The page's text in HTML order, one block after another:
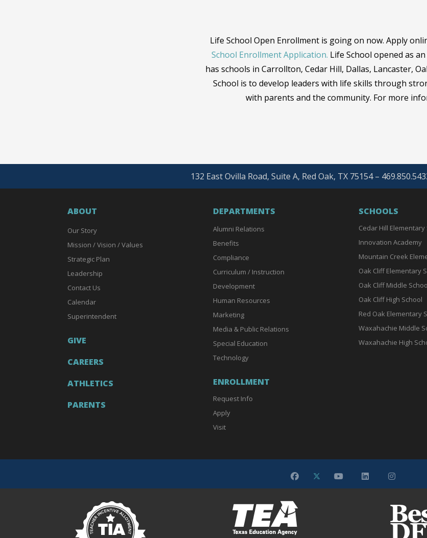
Life School Open Enrollment is going on now. Apply
School Enrollment Application. Life School opened as
has schools in Carrollton, Cedar Hill, Dallas, Lancaster,
School is to develop leaders with life skills through
with parents and the community. For more
132 East Ovilla Road, Suite A, Red Oak, TX 75154 –
ABOUT
Our Story
Mission / Vision / Values
Strategic Plan
Leadership
Contact Us
Calendar
Superintendent
GIVE
CAREERS
ATHLETICS
PARENTS
DEPARTMENTS
Alumni Relations
Benefits
Compliance
Curriculum / Instruction
Development
Human Resources
Marketing
Media & Public Relations
Special Education
Technology
ENROLLMENT
Request Info
Apply
Visit
SCHOOLS
Cedar Hill Elementary
Innovation Academy
Mountain Creek
Oak Cliff Elementary
Oak Cliff Middle
Oak Cliff High School
Red Oak Elementary
Waxahachie Middle
Waxahachie High